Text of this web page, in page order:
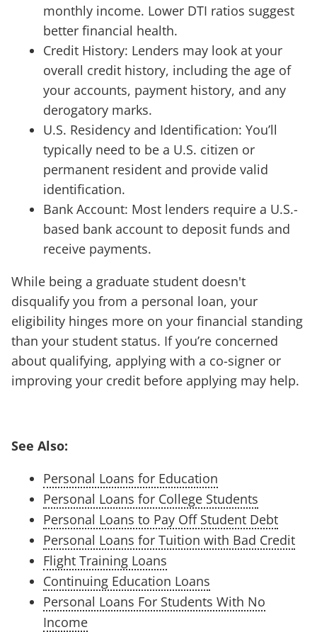
monthly income. Lower DTI ratios suggest
better financial health.
Credit History: Lenders may look at your
overall credit history, including the age of
your accounts, payment history, and any
derogatory marks.
U.S. Residency and Identification: You’ll
typically need to be a U.S. citizen or
permanent resident and provide valid
identification.
Bank Account: Most lenders require a U.S.-
based bank account to deposit funds and
receive payments.
While being a graduate student doesn't
disqualify you from a personal loan, your
eligibility hinges more on your financial standing
than your student status. If you’re concerned
about qualifying, applying with a co-signer or
improving your credit before applying may help.
See Also:
Personal Loans for Education
Personal Loans for College Students
Personal Loans to Pay Off Student Debt
Personal Loans for Tuition with Bad Credit
Flight Training Loans
Continuing Education Loans
Personal Loans For Students With No
Income